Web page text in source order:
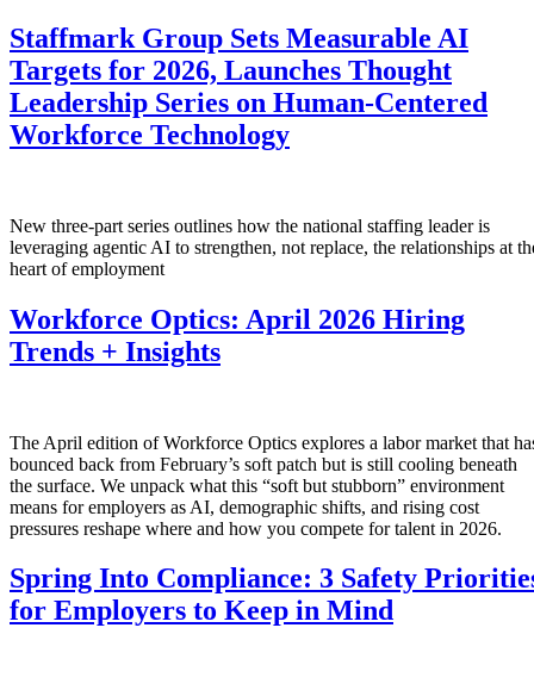
Staffmark Group Sets Measurable AI
Targets for 2026, Launches Thought
Leadership Series on Human-Centered
Workforce Technology
New three-part series outlines how the national staffing leader is
leveraging agentic AI to strengthen, not replace, the relationships at
heart of employment
Workforce Optics: April 2026 Hiring
Trends + Insights
The April edition of Workforce Optics explores a labor market that
bounced back from February’s soft patch but is still cooling beneath
the surface. We unpack what this “soft but stubborn” environment
means for employers as AI, demographic shifts, and rising cost
pressures reshape where and how you compete for talent in 2026.
Spring Into Compliance: 3 Safety
for Employers to Keep in Mind